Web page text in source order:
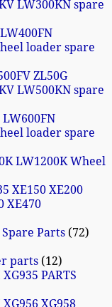
LW300KN spare
loader spare
ZL50G
LW500KN spare
LW600FN
loader spare
LW1200K Wheel
XE150 XE200
XE470
Spare Parts 72
parts 12
PARTS
XG958